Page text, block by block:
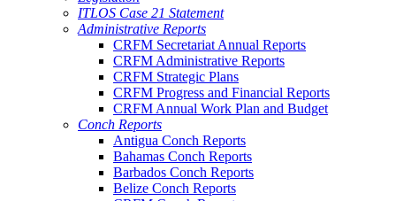
ITLOS Case 21 Statement
Administrative Reports
CRFM Secretariat Annual Reports
CRFM Administrative Reports
CRFM Strategic Plans
CRFM Progress and Financial Reports
CRFM Annual Work Plan and Budget
Conch Reports
Antigua Conch Reports
Bahamas Conch Reports
Barbados Conch Reports
Belize Conch Reports